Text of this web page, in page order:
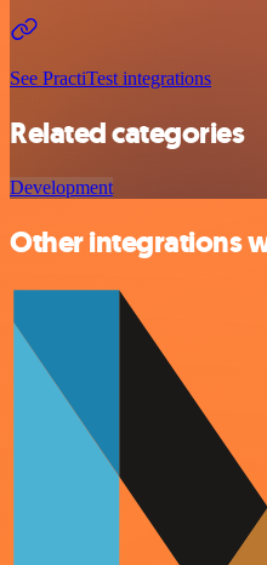
See PractiTest integrations
Related categories
Development
Other integrations